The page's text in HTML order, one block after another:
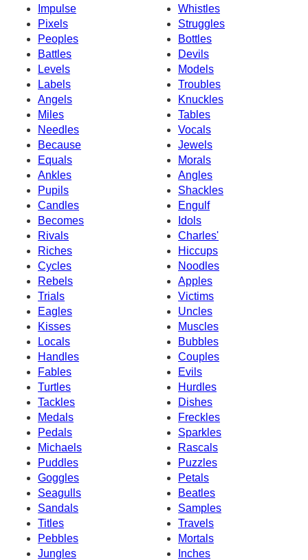
Impulse
Whistles
Pixels
Struggles
Peoples
Bottles
Battles
Devils
Levels
Models
Labels
Troubles
Angels
Knuckles
Miles
Tables
Needles
Vocals
Because
Jewels
Equals
Morals
Ankles
Angles
Pupils
Shackles
Candles
Engulf
Becomes
Idols
Rivals
Charles'
Riches
Hiccups
Cycles
Noodles
Rebels
Apples
Trials
Victims
Eagles
Uncles
Kisses
Muscles
Locals
Bubbles
Handles
Couples
Fables
Evils
Turtles
Hurdles
Tackles
Dishes
Medals
Freckles
Pedals
Sparkles
Michaels
Rascals
Puddles
Puzzles
Goggles
Petals
Seagulls
Beatles
Sandals
Samples
Titles
Travels
Pebbles
Mortals
Jungles
Inches